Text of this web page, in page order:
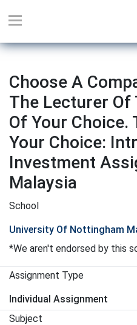
Choose A
The Lecturer Of
Of Your Choice.
Your Choice:
Investment
Malaysia
School
University Of Nottingham
*We aren't endorsed by this
Assignment Type
Individual Assignment
Subject